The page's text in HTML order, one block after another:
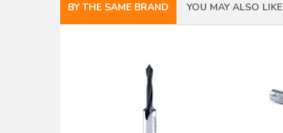
BY THE SAME BRAND YOU MAY ALSO LIKE